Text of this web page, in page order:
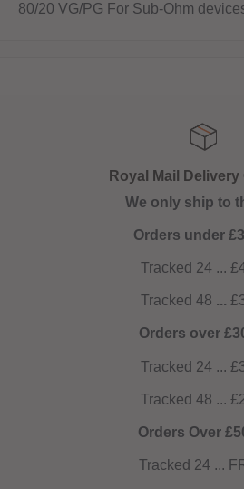
80/20 VG/PG For Sub-Ohm
Royal Mail Delivery
We only ship to the UK
Orders under £30.00
Tracked 24 ... £4.50
Tracked 48...£3.50
Orders over £30.00
Tracked 24 ... £3.00
Tracked 48 ... £2.00
Orders Over £50.00
Tracked 24 ... FREE